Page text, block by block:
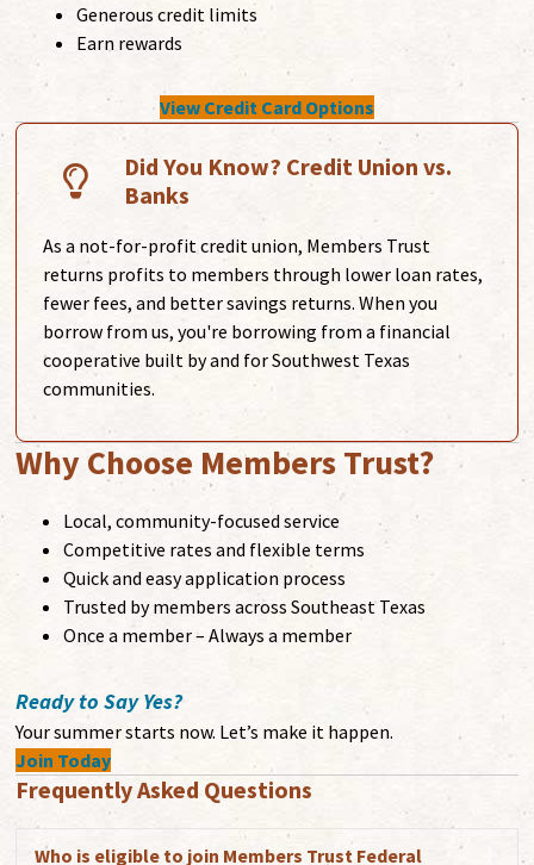
Generous credit limits
Earn rewards
View Credit Card Options
Did You Know? Credit Union vs.
Banks
As a not-for-profit credit union, Members Trust
returns profits to members through lower loan rates,
fewer fees, and better savings returns. When you
borrow from us, you're borrowing from a financial
cooperative built by and for Southwest Texas
communities.
Why Choose Members Trust?
Local, community-focused service
Competitive rates and flexible terms
Quick and easy application process
Trusted by members across Southeast Texas
Once a member – Always a member
Ready to Say Yes?
Your summer starts now. Let’s make it happen.
Join Today
Frequently Asked Questions
Who is eligible to join Members Trust Federal